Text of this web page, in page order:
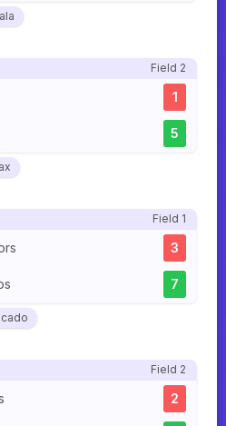
Field 2
1
5
Field 1
3
7
Field 2
2